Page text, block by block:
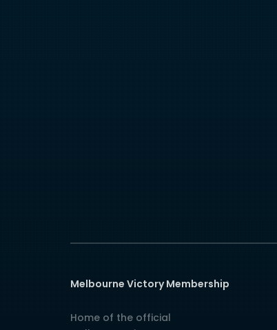
Melbourne Victory Membership
Home of the official